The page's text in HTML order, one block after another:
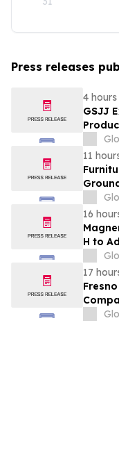
Press releases
4
GSJJ
11
Costs
16
H to
17